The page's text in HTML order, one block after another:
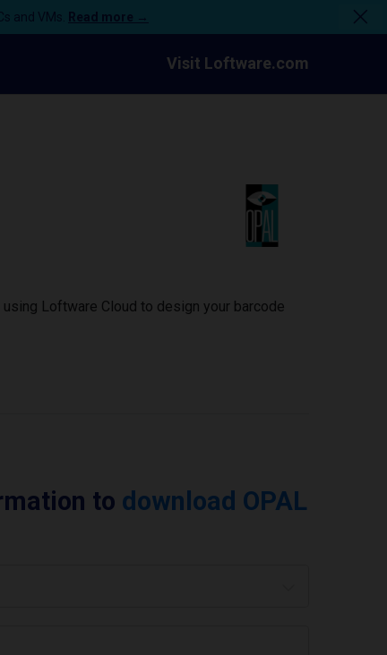
and VMs. Read more →
Visit Loftware.com
Loftware Cloud to design your barcode
to download OPAL